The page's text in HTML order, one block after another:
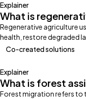
Explainer
What is
Regenerative agriculture
health, restore degraded
Co-created solutions
Explainer
What is forest
Forest migration refers to